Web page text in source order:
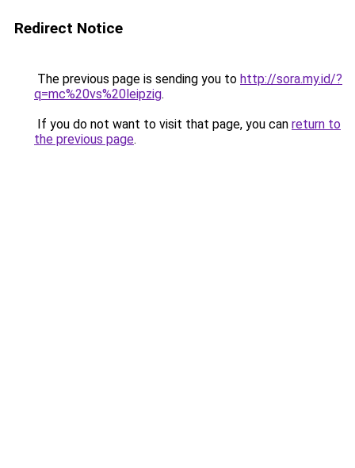
Redirect Notice
The previous page is sending you to http://sora.my.id/?
q=mc%20vs%20leipzig.
If you do not want to visit that page, you can return to
the previous page.